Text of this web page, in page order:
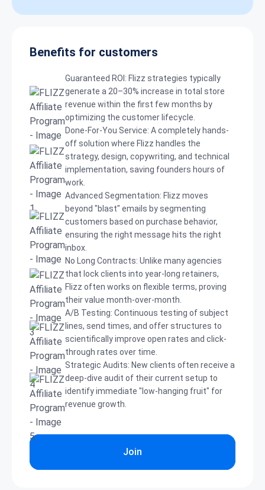
Benefits for customers
Guaranteed ROI: Flizz strategies typically
generate a 20–30% increase in total store
revenue within the first few months by
optimizing the customer lifecycle.
Done-For-You Service: A completely hands-
off solution where Flizz handles the
strategy, design, copywriting, and technical
implementation, saving founders hours of
work.
Advanced Segmentation: Flizz moves
beyond "blast" emails by segmenting
customers based on purchase behavior,
ensuring the right message hits the right
inbox.
No Long Contracts: Unlike many agencies
that lock clients into year-long retainers,
Flizz often works on flexible terms, proving
their value month-over-month.
A/B Testing: Continuous testing of subject
lines, send times, and offer structures to
scientifically improve open rates and click-
through rates over time.
Strategic Audits: New clients often receive a
deep-dive audit of their current setup to
identify immediate "low-hanging fruit" for
revenue growth.
Join